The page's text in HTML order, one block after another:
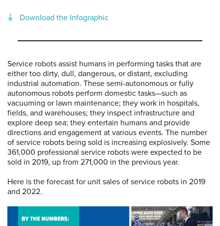
Service robots assist humans in performing tasks that are
either too dirty, dull, dangerous, or distant, excluding
industrial automation. These semi-autonomous or fully
autonomous robots perform domestic tasks—such as
vacuuming or lawn maintenance; they work in hospitals,
fields, and warehouses; they inspect infrastructure and
explore deep sea; they entertain humans and provide
directions and engagement at various events. The number
of service robots being sold is increasing explosively. Some
361,000 professional service robots were expected to be
sold in 2019, up from 271,000 in the previous year.
Here is the forecast for unit sales of service robots in 2019
and 2022.
Download the Infographic